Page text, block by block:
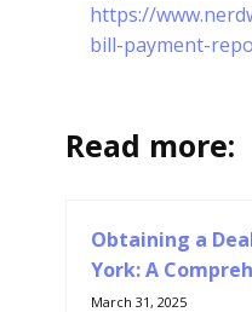
https://
bill-payment-
Read more:
Obtaining a
York: A
March 31, 2025